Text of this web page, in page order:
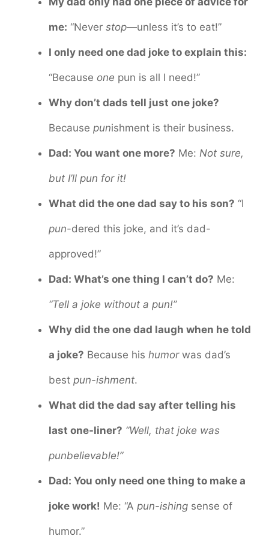
me: “Never stop—unless it’s to eat!”
I only need one dad joke to explain this:
“Because one pun is all I need!”
Why don’t dads tell just one joke?
Because punishment is their business.
Dad: You want one more? Me: Not sure,
but I’ll pun for it!
What did the one dad say to his son? “I
pun-dered this joke, and it’s dad-
approved!”
Dad: What’s one thing I can’t do? Me:
“Tell a joke without a pun!”
Why did the one dad laugh when he told
a joke? Because his humorwas dad’s
best pun-ishment.
What did the dad say after telling his
last one-liner? “Well, that joke was
punbelievable!”
Dad: You only need one thing to make a
joke work! Me: “A pun-ishing sense of
humor.”